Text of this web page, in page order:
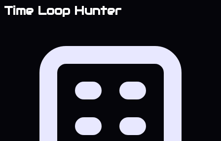
Time Loop Hunter